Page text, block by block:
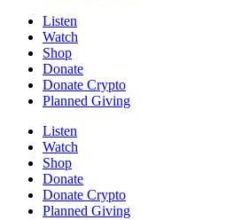
Listen
Watch
Shop
Donate
Donate Crypto
Planned Giving
Listen
Watch
Shop
Donate
Donate Crypto
Planned Giving